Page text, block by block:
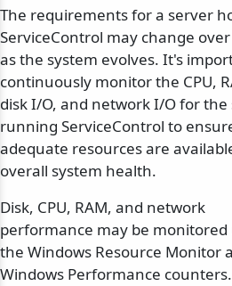
The requirements for a server
ServiceControl may change
as the system evolves. It's
continuously monitor the CPU,
disk I/O, and network I/O for the
running ServiceControl to
adequate resources are
overall system health.
Disk, CPU, RAM, and network
performance may be monitored
the Windows Resource Monitor
Windows Performance counters.